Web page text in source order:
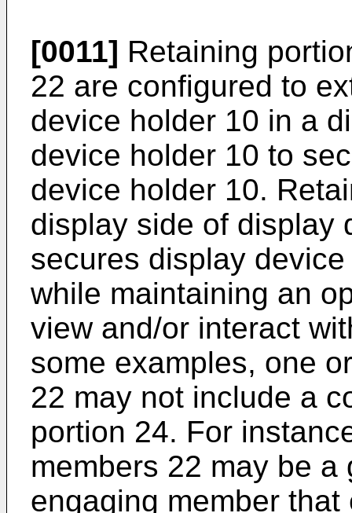
[0011] Retaining
22 are configured to
device holder 10 in a
device holder 10 to
device holder 10.
display side of display
secures display
while maintaining an
view and/or interact
some examples, one
22 may not include a
portion 24. For
members 22 may be
engaging member